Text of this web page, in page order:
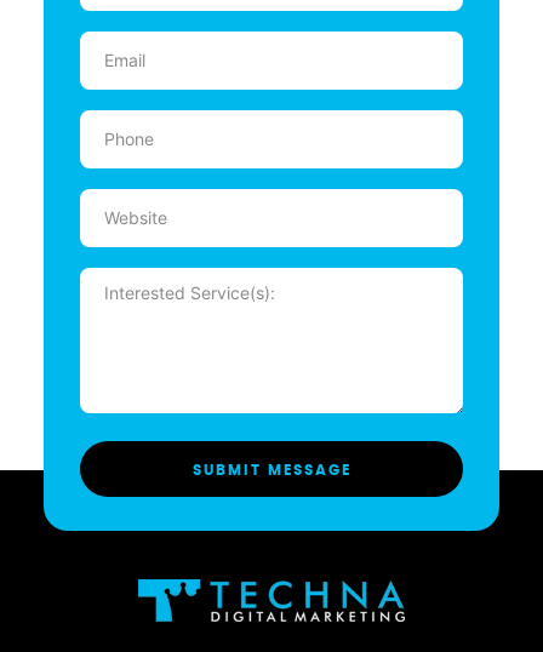
Email
(Required)
Phone
(Required)
Website
Message
(Required)